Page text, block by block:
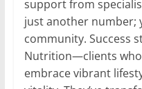
support from
just another number;
community. Success
Nutrition—clients
embrace vibrant